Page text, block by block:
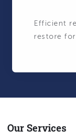
Efficient
restore
Our Services